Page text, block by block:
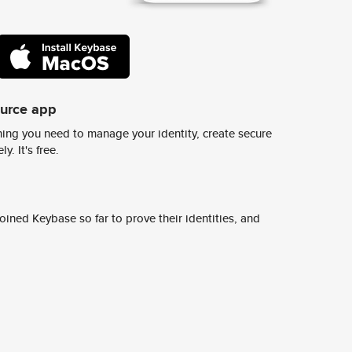
app
you need to manage your identity, create secure
It's free.
Keybase so far to prove their identities, and